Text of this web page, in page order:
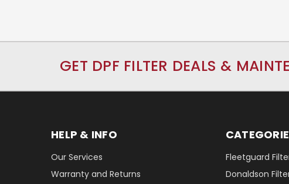
GET DPF FILTER DEALS &
HELP & INFO
Our Services
Warranty and Returns
Fleetguard
Donaldson